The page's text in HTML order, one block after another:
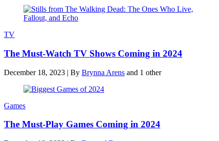
TV
The Must-Watch TV Shows Coming in 2024
December 18, 2023 | By Brynna Arens and 1 other
Games
The Must-Play Games Coming in 2024